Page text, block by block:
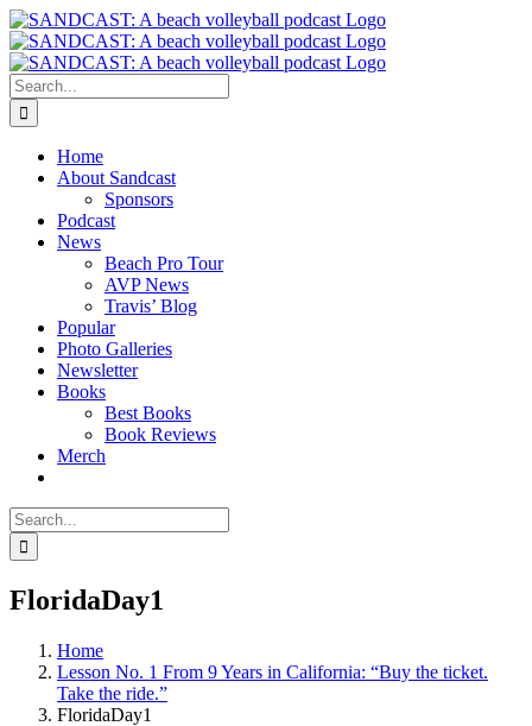
Skip
to
content
Search
for:
Home
About Sandcast
Sponsors
Podcast
News
Beach Pro Tour
AVP News
Travis’ Blog
Popular
Photo Galleries
Newsletter
Books
Best Books
Book Reviews
Merch
Search
for:
FloridaDay1
Home
Lesson No. 1 From 9 Years in California: “Buy the ticket.
Take the ride.”
FloridaDay1